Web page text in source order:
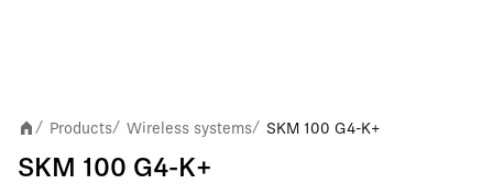
/ Products/ Wireless systems/ SKM 100 G4-K+
SKM 100 G4-K+